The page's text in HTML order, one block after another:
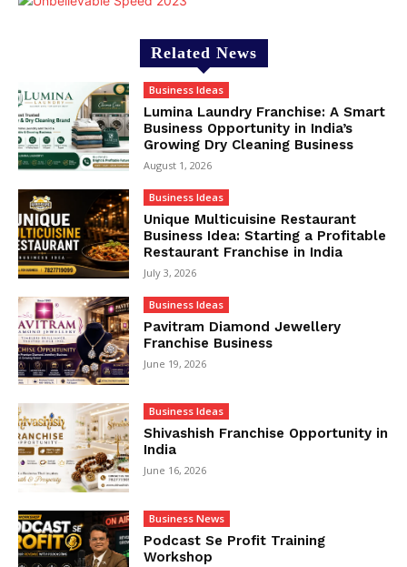
Related News
Business Ideas
Lumina Laundry Franchise: A Smart
Business Opportunity in India’s
Growing Dry Cleaning Business
August 1, 2026
Business Ideas
Unique Multicuisine Restaurant
Business Idea: Starting a Profitable
Restaurant Franchise in India
July 3, 2026
Business Ideas
Pavitram Diamond Jewellery
Franchise Business
June 19, 2026
Business Ideas
Shivashish Franchise Opportunity in
India
June 16, 2026
Business News
Podcast Se Profit Training
Workshop